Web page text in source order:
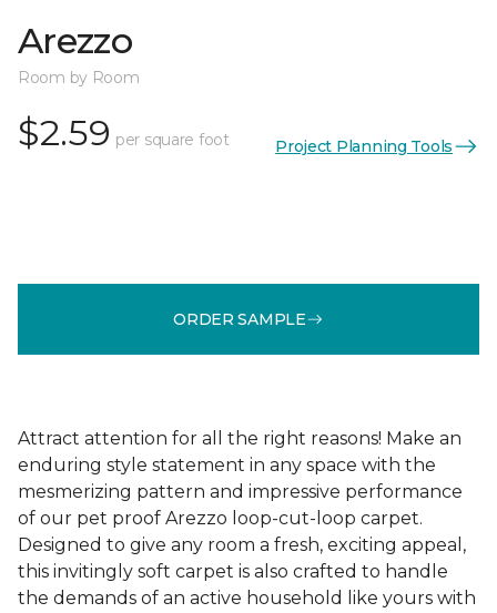
Arezzo
Room by Room
$2.59 per square foot Project Planning Tools
ORDER SAMPLE
Attract attention for all the right reasons! Make an
enduring style statement in any space with the
mesmerizing pattern and impressive performance
of our pet proof Arezzo loop-cut-loop carpet.
Designed to give any room a fresh, exciting appeal,
this invitingly soft carpet is also crafted to handle
the demands of an active household like yours with